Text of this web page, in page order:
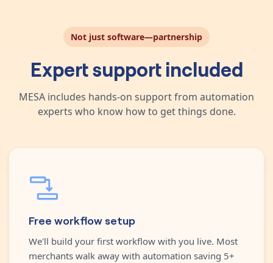
Not just software—partnership
Expert support included
MESA includes hands-on support from automation
experts who know how to get things done.
Free workflow setup
We'll build your first workflow with you live. Most
merchants walk away with automation saving 5+